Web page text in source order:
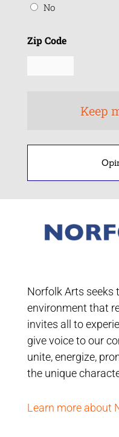
No
Zip Code
Norfolk Arts seeks
environment that
invites all to
give voice to our
unite, energize,
the unique
Learn more about